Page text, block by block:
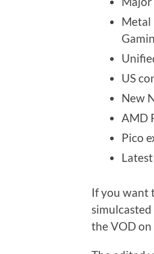
Metal
US
New
AMD
Pico
If you want
the VOD on